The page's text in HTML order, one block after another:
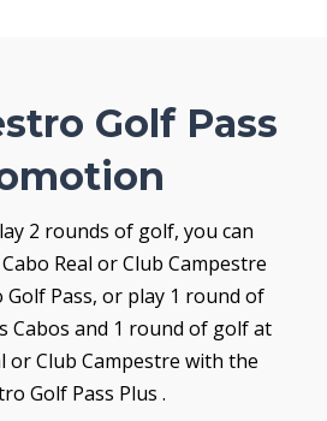
Golf Pass
2 rounds of golf, you can
Real or Club Campestre
Pass, or play 1 round of
Cabos and 1 round of golf at
or Club Campestre with the
Golf Pass Plus .